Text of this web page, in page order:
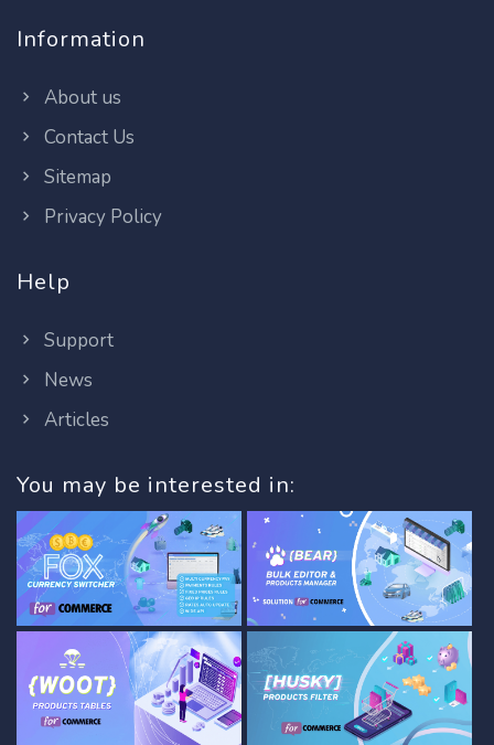
Information
About us
Contact Us
Sitemap
Privacy Policy
Help
Support
News
Articles
You may be interested in: